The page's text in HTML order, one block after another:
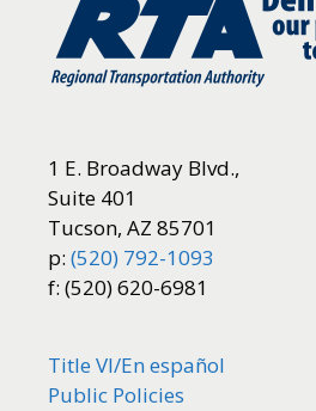
1 E. Broadway Blvd.,
Suite 401
Tucson, AZ 85701
p: (520) 792-1093
f: (520) 620-6981
Title VI/En español
Public Policies